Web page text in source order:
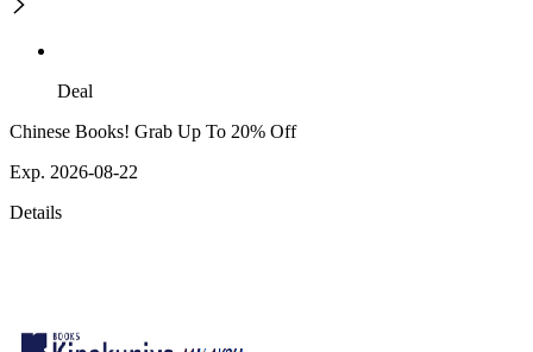
Deal
Chinese Books! Grab Up To 20% Off
Exp. 2026-08-22
Details